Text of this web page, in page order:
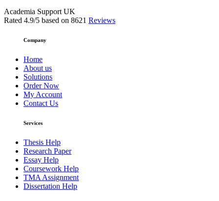
Academia Support UK
Rated 4.9/5 based on 8621 Reviews
Company
Home
About us
Solutions
Order Now
My Account
Contact Us
Services
Thesis Help
Research Paper
Essay Help
Coursework Help
TMA Assignment
Dissertation Help